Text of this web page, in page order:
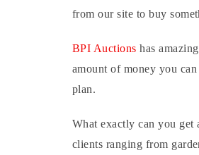
from our site to buy
BPI Auctionshas
amount of money you
plan.
What exactly can you
clients ranging from